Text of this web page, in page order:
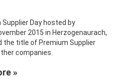
Day hosted by
2015 in Herzogenaurach,
the title of Premium Supplier
companies.
»